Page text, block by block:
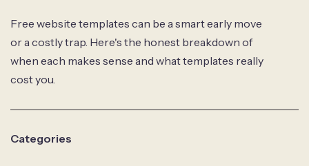
Free website templates can be a smart early move
or a costly trap. Here's the honest breakdown of
when each makes sense and what templates really
cost you.
Categories